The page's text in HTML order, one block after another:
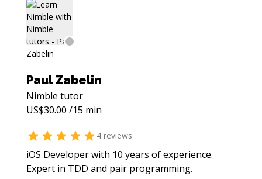
Paul Zabelin
Nimble tutor
US$30.00 /15 min
4 reviews
iOS Developer with 10 years of experience.
Expert in TDD and pair programming.